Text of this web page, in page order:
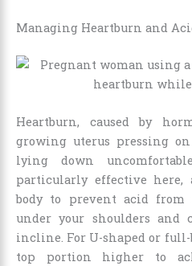
Managing Heartburn and
Heartburn, caused by
growing uterus pressing
lying down
particularly effective
body to prevent acid from
under your shoulders and
incline. For U-shaped or
top portion higher to